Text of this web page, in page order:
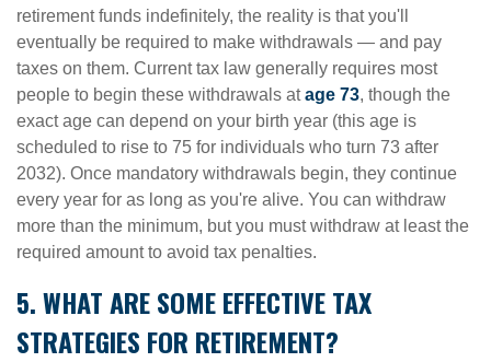
retirement funds indefinitely, the reality is that you'll
eventually be required to make withdrawals — and pay
taxes on them. Current tax law generally requires most
people to begin these withdrawals atage 73, though the
exact age can depend on your birth year (this age is
scheduled to rise to 75 for individuals who turn 73 after
2032). Once mandatory withdrawals begin, they continue
every year for as long as you're alive. You can withdraw
more than the minimum, but you must withdraw at least the
required amount to avoid tax penalties.
5. WHAT ARE SOME EFFECTIVE TAX
STRATEGIES FOR RETIREMENT?